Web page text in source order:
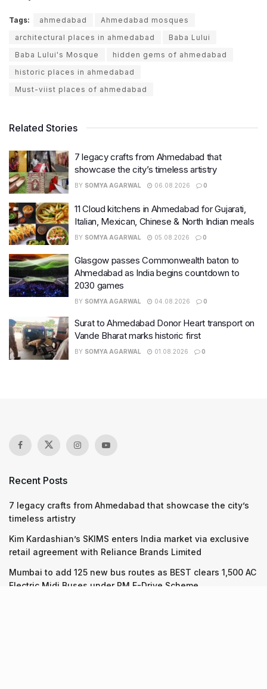
Tags: ahmedabad
Ahmedabad mosques
architectural places in ahmedabad
Baba Lului
Baba Lului's Mosque
hidden gems of ahmedabad
historic places in ahmedabad
Must-viist places of ahmedabad
Related Stories
7 legacy crafts from Ahmedabad that
showcase the city’s timeless artistry
BY SOMYA AGARWAL 06.08.2026 0
11 Cloud kitchens in Ahmedabad for Gujarati,
Italian, Mexican, Chinese & North Indian meals
BY SOMYA AGARWAL 05.08.2026 0
Glasgow passes Commonwealth baton to
Ahmedabad as India begins countdown to
2030 games
BY SOMYA AGARWAL 04.08.2026 0
Surat to Ahmedabad Donor Heart transport on
Vande Bharat marks historic first
BY SOMYA AGARWAL 01.08.2026 0
Recent Posts
7 legacy crafts from Ahmedabad that showcase the city’s
timeless artistry
Kim Kardashian’s SKIMS enters India market via exclusive
retail agreement with Reliance Brands Limited
Mumbai to add 125 new bus routes as BEST clears 1,500 AC
Electric Midi Buses under PM E-Drive Scheme